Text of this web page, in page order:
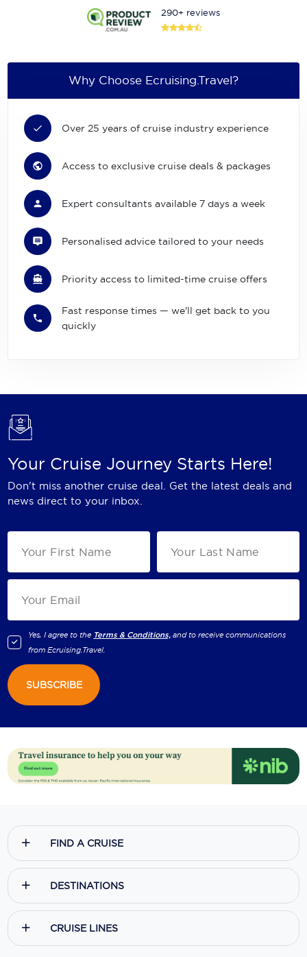
290+ reviews
Why Choose Ecruising.Travel?
Over 25 years of cruise industry experience
Access to exclusive cruise deals & packages
Expert consultants available 7 days a week
Personalised advice tailored to your needs
Priority access to limited-time cruise offers
Fast response times — we'll get back to you
quickly
Your Cruise Journey Starts Here!
Don't miss another cruise deal. Get the latest deals and
news direct to your inbox.
Yes, I agree to the Terms & Conditions, and to receive communications
fromEcruising.Travel.
SUBSCRIBE
FIND A CRUISE
DESTINATIONS
CRUISE LINES